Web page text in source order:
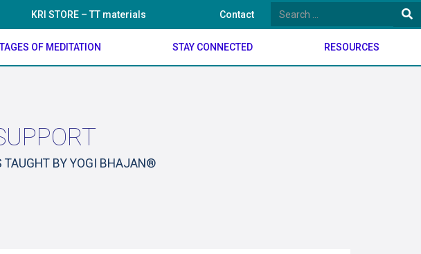
KRI STORE – TT materials Contact
OF MEDITATION STAY CONNECTED RESOURCES
TAUGHT BY YOGI BHAJAN®